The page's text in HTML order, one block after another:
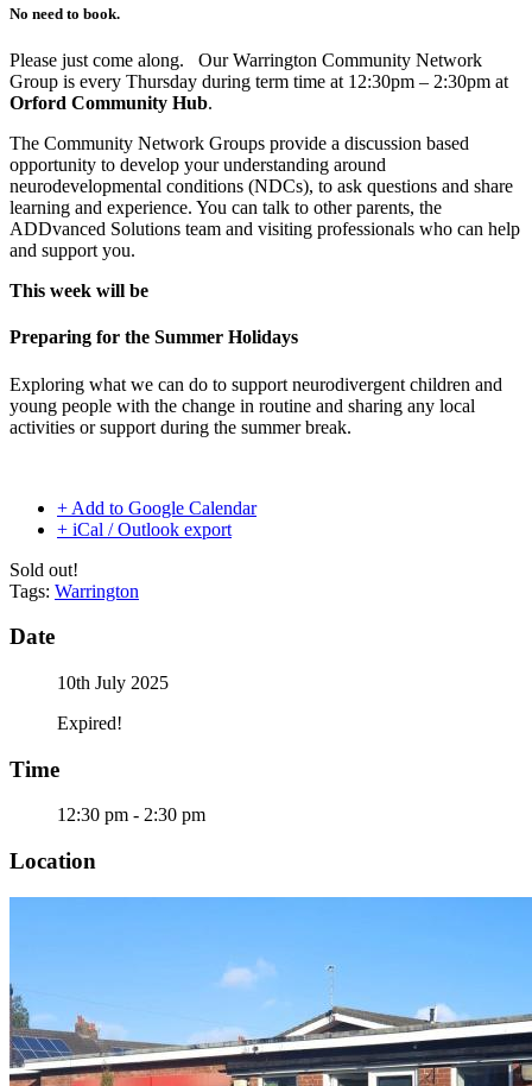
No need to book.
Please just come along. Our Warrington Community Network
Group is every Thursday during term time at 12:30pm – 2:30pm at
Orford Community Hub.
The Community Network Groups provide a discussion based
opportunity to develop your understanding around
neurodevelopmental conditions (NDCs), to ask questions and share
learning and experience. You can talk to other parents, the
ADDvanced Solutions team and visiting professionals who can help
and support you.
This week will be
Preparing for the Summer Holidays
Exploring what we can do to support neurodivergent children and
young people with the change in routine and sharing any local
activities or support during the summer break.
+ Add to Google Calendar
+ iCal / Outlook export
Sold out!
Tags: Warrington
Date
10th July 2025
Expired!
Time
12:30 pm - 2:30 pm
Location